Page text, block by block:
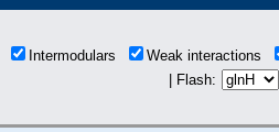
Intermodulars
Weak interactions
| Flash: